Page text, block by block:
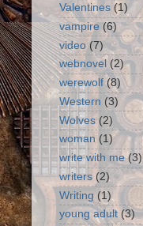
Valentines (1)
vampire (6)
video (7)
webnovel (2)
werewolf (8)
Western (3)
Wolves (2)
woman (1)
write with me (3)
writers (2)
Writing (1)
young adult (3)